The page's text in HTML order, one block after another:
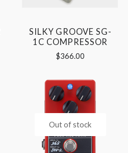
SILKY GROOVE SG-
1C COMPRESSOR
$366.00
Out of stock